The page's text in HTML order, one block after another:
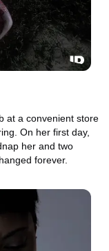
at a convenient store
On her first day,
her and two
forever.